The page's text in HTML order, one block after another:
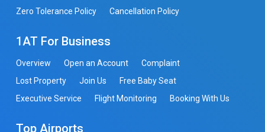
Zero Tolerance Policy
Cancellation Policy
1AT For Business
Overview Open an Account
Complaint
Lost Property
Join Us
Free Baby Seat
Executive Service
Flight Monitoring Booking With Us
Top Airports